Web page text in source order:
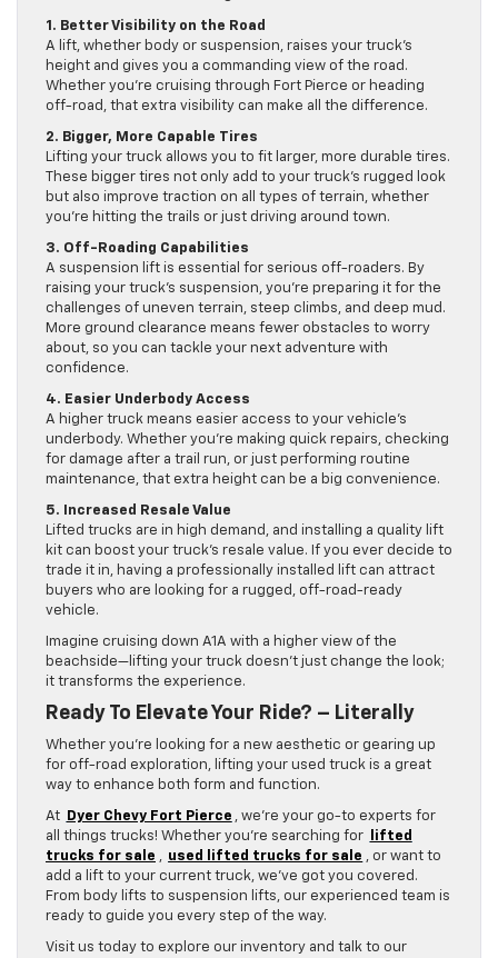
1. Better Visibility on the Road
A lift, whether body or suspension, raises your truck’s
height and gives you a commanding view of the road.
Whether you’re cruising through Fort Pierce or heading
off-road, that extra visibility can make all the difference.
2. Bigger, More Capable Tires
Lifting your truck allows you to fit larger, more durable tires.
These bigger tires not only add to your truck’s rugged look
but also improve traction on all types of terrain, whether
you’re hitting the trails or just driving around town.
3. Off-Roading Capabilities
A suspension lift is essential for serious off-roaders. By
raising your truck’s suspension, you’re preparing it for the
challenges of uneven terrain, steep climbs, and deep mud.
More ground clearance means fewer obstacles to worry
about, so you can tackle your next adventure with
confidence.
4. Easier Underbody Access
A higher truck means easier access to your vehicle’s
underbody. Whether you’re making quick repairs, checking
for damage after a trail run, or just performing routine
maintenance, that extra height can be a big convenience.
5. Increased Resale Value
Lifted trucks are in high demand, and installing a quality lift
kit can boost your truck’s resale value. If you ever decide to
trade it in, having a professionally installed lift can attract
buyers who are looking for a rugged, off-road-ready
vehicle.
Imagine cruising down A1A with a higher view of the
beachside—lifting your truck doesn’t just change the look;
it transforms the experience.
Ready To Elevate Your Ride? – Literally
Whether you’re looking for a new aesthetic or gearing up
for off-road exploration, lifting your used truck is a great
way to enhance both form and function.
At Dyer Chevy Fort Pierce , we’re your go-to experts for
all things trucks! Whether you’re searching for
lifted
trucks for sale , used lifted trucks for sale , or want to
add a lift to your current truck, we’ve got you covered.
From body lifts to suspension lifts, our experienced team is
ready to guide you every step of the way.
Visit us today to explore our inventory and talk to our